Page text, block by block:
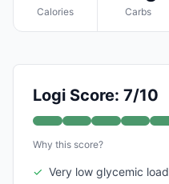
Calories Carbs
Logi Score: 7/10
Why this score?
✓ Very low glycemic load